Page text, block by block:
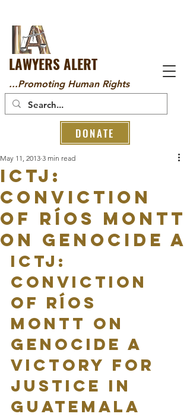
LAWYERS ALERT
...Promoting Human Rights
DONATE
ICTJ:
Conviction
of Ríos Montt
on Genocide a
May 11, 2013 3 min read
ICTJ:
Conviction
of Ríos
Montt on
Genocide a
Victory for
Justice in
Guatemala